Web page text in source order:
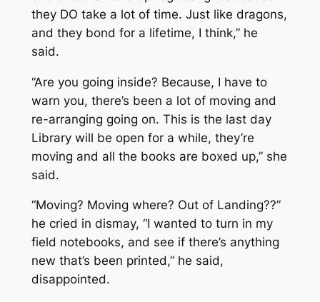
they DO take a lot of time. Just like dragons,
and they bond for a lifetime, I think,” he
said.
“Are you going inside? Because, I have to
warn you, there’s been a lot of moving and
re-arranging going on. This is the last day
Library will be open for a while, they’re
moving and all the books are boxed up,” she
said.
“Moving? Moving where? Out of Landing??”
he cried in dismay, “I wanted to turn in my
field notebooks, and see if there’s anything
new that’s been printed,” he said,
disappointed.